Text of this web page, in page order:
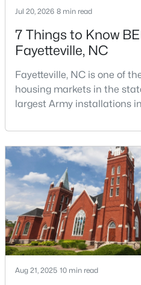
$254,900
Beds Baths
7119 Overland Ct, Fayetteville,
MLS#: LP766883
New - 1 Day Ago
Jul 20, 2026 8 min read
7 Things to Know
Fayetteville, NC
Fayetteville, NC is one of
housing markets in the
largest Army installations
Charlotte. The military
location keeps you about
two hours from the coast.
job, your commute, and
Aug 21, 2025 10 min read